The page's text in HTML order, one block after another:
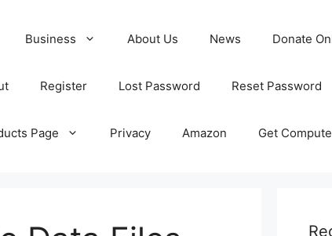
Business About Us News Donate
Register Lost Password Reset Password
Page Privacy Amazon Get